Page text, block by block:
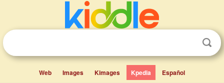
Web Images Kimages Kpedia Español